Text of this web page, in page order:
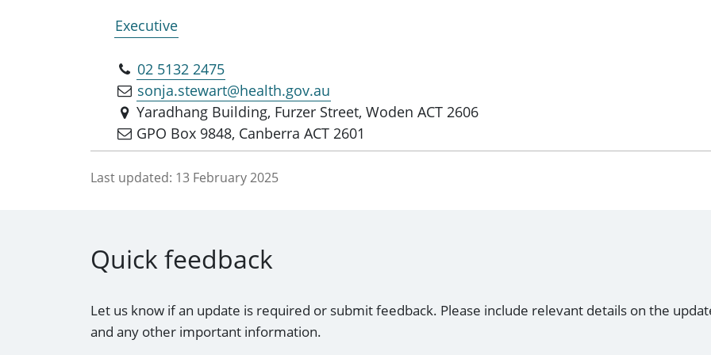
Executive
02 5132 2475
sonja.stewart@health.gov.au
Yaradhang Building, Furzer Street, Woden ACT 2606
GPO Box 9848, Canberra ACT 2601
Last updated: 13 February 2025
Quick feedback
Let us know if an update is required or submit feedback. Please include relevant details on the
and any other important information.